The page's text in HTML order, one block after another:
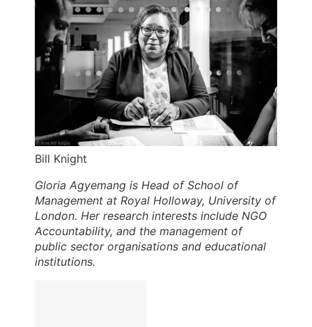
Bill Knight
Gloria Agyemang is Head of School of
Management at Royal Holloway, University of
London. Her research interests include NGO
Accountability, and the management of
public sector organisations and educational
institutions.